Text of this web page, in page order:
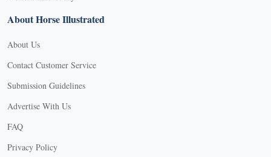
About Horse Illustrated
About Us
Contact Customer Service
Submission Guidelines
Advertise With Us
FAQ
Privacy Policy